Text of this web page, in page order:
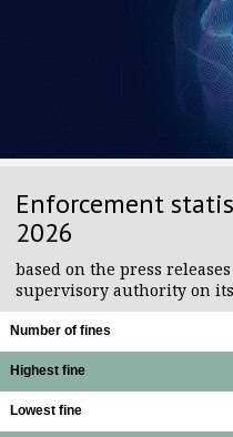
Enforcement
2026
based on the press
supervisory authority on
Number of fines
Highest fine
Lowest fine